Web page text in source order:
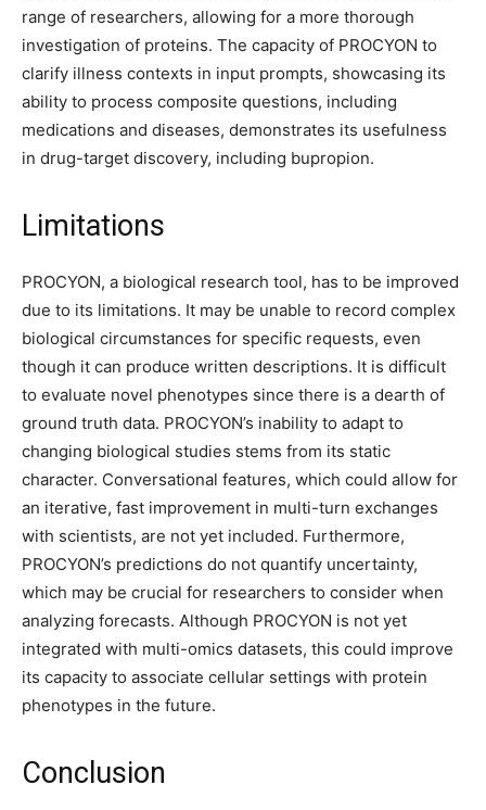
range of researchers, allowing for a more thorough
investigation of proteins. The capacity of PROCYON to
clarify illness contexts in input prompts, showcasing its
ability to process composite questions, including
medications and diseases, demonstrates its usefulness
in drug-target discovery, including bupropion.
Limitations
PROCYON, a biological research tool, has to be improved
due to its limitations. It may be unable to record complex
biological circumstances for specific requests, even
though it can produce written descriptions. It is difficult
to evaluate novel phenotypes since there is a dearth of
ground truth data. PROCYON’s inability to adapt to
changing biological studies stems from its static
character. Conversational features, which could allow for
an iterative, fast improvement in multi-turn exchanges
with scientists, are not yet included. Furthermore,
PROCYON’s predictions do not quantify uncertainty,
which may be crucial for researchers to consider when
analyzing forecasts. Although PROCYON is not yet
integrated with multi-omics datasets, this could improve
its capacity to associate cellular settings with protein
phenotypes in the future.
Conclusion